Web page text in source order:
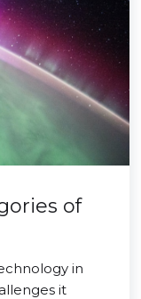
of
in
it